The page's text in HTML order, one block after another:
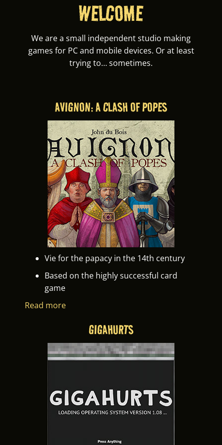
WELCOME
We are a small independent studio making
games for PC and mobile devices. Or at least
trying to… sometimes.
AVIGNON: A CLASH OF POPES
Vie for the papacy in the 14th century
Based on the highly successful card
game
Read more
GIGAHURTS